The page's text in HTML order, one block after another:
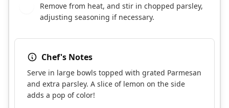
Remove from heat, and stir in chopped parsley,
adjusting seasoning if necessary.
Chef's Notes
Serve in large bowls topped with grated Parmesan
and extra parsley. A slice of lemon on the side
adds a pop of color!